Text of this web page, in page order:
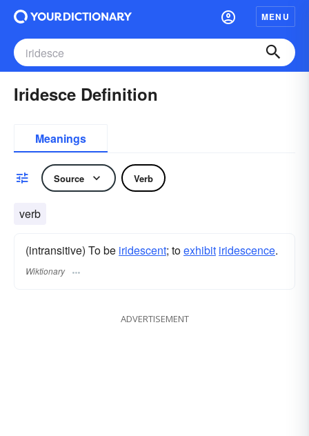
MENU
Iridesce Definition
Meanings
Source Verb
verb
(intransitive) To be iridescent; toexhibit iridescence.
Wiktionary
ADVERTISEMENT